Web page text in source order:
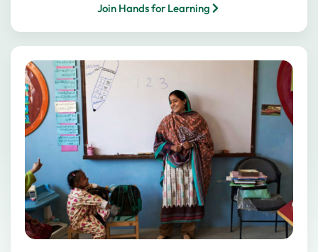
Join Hands for Learning